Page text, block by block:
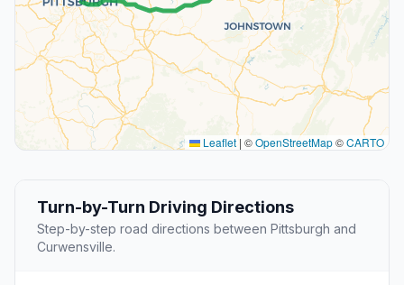
Leaflet | ©OpenStreetMap©CARTO
Turn-by-Turn Driving Directions
Step-by-step road directions between Pittsburgh and
Curwensville.